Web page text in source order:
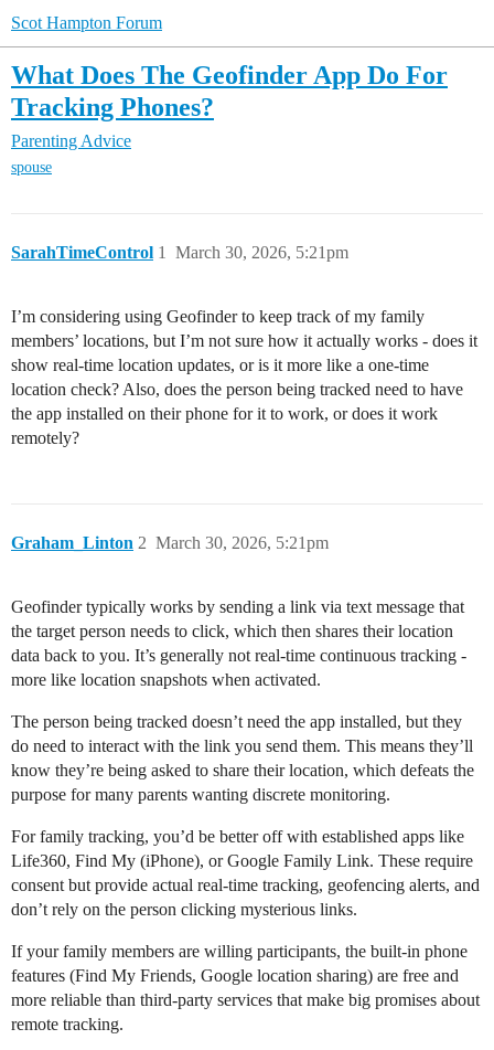
Scot Hampton Forum
What Does The Geofinder App Do For
Tracking Phones?
Parenting Advice
spouse
SarahTimeControl March 30, 2026, 5:21pm
1
I’m considering using Geofinder to keep track of my family
members’ locations, but I’m not sure how it actually works - does it
show real-time location updates, or is it more like a one-time
location check? Also, does the person being tracked need to have
the app installed on their phone for it to work, or does it work
remotely?
Graham_Linton March 30, 2026, 5:21pm
2
Geofinder typically works by sending a link via text message that
the target person needs to click, which then shares their location
data back to you. It’s generally not real-time continuous tracking -
more like location snapshots when activated.
The person being tracked doesn’t need the app installed, but they
do need to interact with the link you send them. This means they’ll
know they’re being asked to share their location, which defeats the
purpose for many parents wanting discrete monitoring.
For family tracking, you’d be better off with established apps like
Life360, Find My (iPhone), or Google Family Link. These require
consent but provide actual real-time tracking, geofencing alerts, and
don’t rely on the person clicking mysterious links.
If your family members are willing participants, the built-in phone
features (Find My Friends, Google location sharing) are free and
more reliable than third-party services that make big promises about
remote tracking.